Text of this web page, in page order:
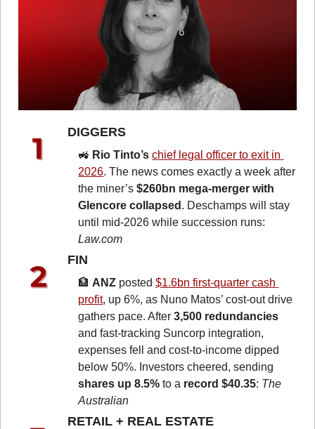
DIGGERS
🚜 Rio Tinto’s chief legal officer to exit in
2026. The news comes exactly a week after
the miner’s $260bn mega-merger with
Glencore collapsed . Deschamps will stay
Law.com
FIN
🏦 ANZ posted $1.6bn first-quarter cash
profit, up 6%, as Nuno Matos’ cost-out drive
gathers pace. After 3,500 redundancies
and fast-tracking Suncorp integration,
expenses fell and cost-to-income dipped
shares up 8.5% to a record $40.35: The
Australian
RETAIL + REAL ESTATE